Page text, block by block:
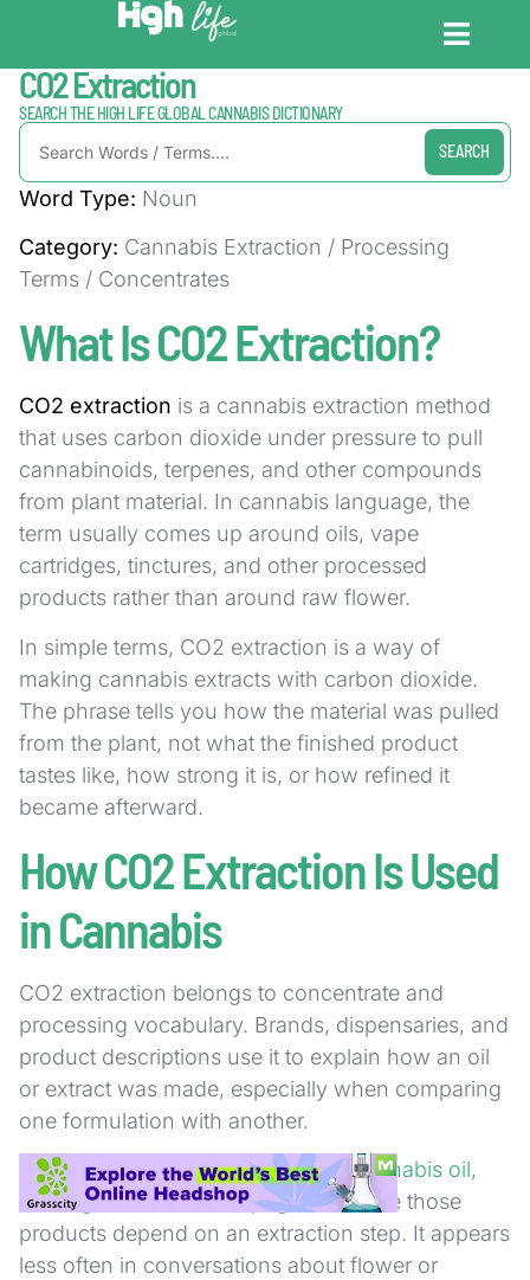
CO2 Extraction
SEARCH THE HIGH LIFE GLOBAL CANNABIS DICTIONARY
SEARCH
Word Type: Noun
Category: Cannabis Extraction / Processing
Terms / Concentrates
What Is CO2 Extraction?
CO2 extraction is a cannabis extraction method
that uses carbon dioxide under pressure to pull
cannabinoids, terpenes, and other compounds
from plant material. In cannabis language, the
term usually comes up around oils, vape
cartridges, tinctures, and other processed
products rather than around raw flower.
In simple terms, CO2 extraction is a way of
making cannabis extracts with carbon dioxide.
The phrase tells you how the material was pulled
from the plant, not what the finished product
tastes like, how strong it is, or how refined it
became afterward.
How CO2 Extraction Is Used
in Cannabis
CO2 extraction belongs to concentrate and
processing vocabulary. Brands, dispensaries, and
product descriptions use it to explain how an oil
or extract was made, especially when comparing
one formulation with another.
The wording is most common oncannabis oil,
cartridge, andtincturespages because those
products depend on an extraction step. It appears
less often in conversations about flower or